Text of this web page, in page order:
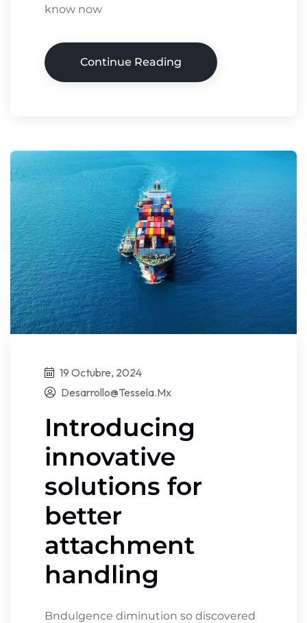
know now
Continue Reading
19 Octubre, 2024
Desarrollo@tessela.mx
Introducing
innovative
solutions for
better
attachment
handling
Bndulgence diminution so discovered